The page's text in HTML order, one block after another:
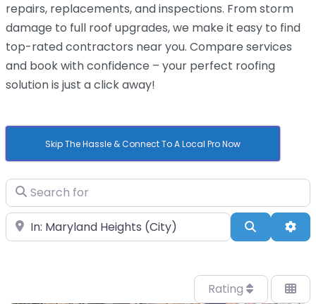
repairs, replacements, and inspections. From storm
damage to full roof upgrades, we make it easy to find
top-rated contractors near you. Compare services
and book with confidence – your perfect roofing
solution is just a click away!
Skip The Hassle & Connect To A Local Pro Now
Search for
Near Search
Rating